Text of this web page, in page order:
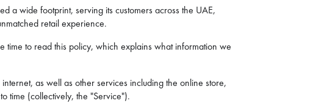
a wide footprint, serving its customers across the UAE,
retail experience.
time to read this policy, which explains what information we
as well as other services including the online store,
time (collectively, the "Service").